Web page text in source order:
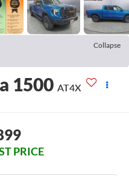
Collapse
1500 AT4X
PRICE